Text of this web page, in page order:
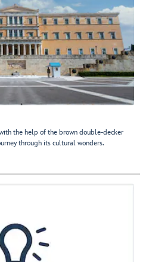
the help of the brown double-decker
through its cultural wonders.